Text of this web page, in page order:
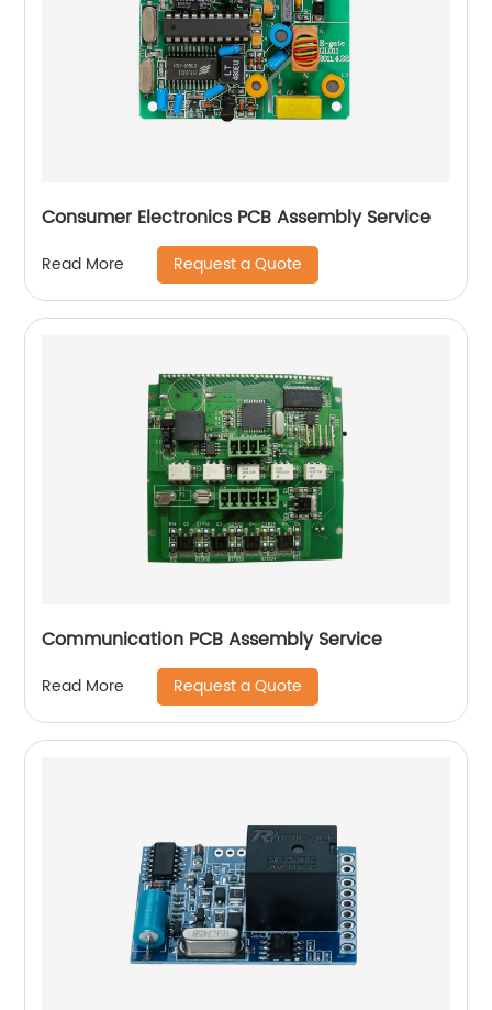
Consumer Electronics PCB Assembly Service
Read More Request a Quote
Communication PCB Assembly Service
Read More Request a Quote